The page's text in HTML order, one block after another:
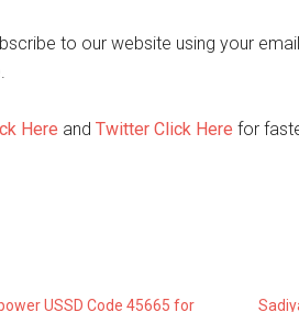
to our website using your
Here and Twitter Click Here for
USSD Code 45665 for